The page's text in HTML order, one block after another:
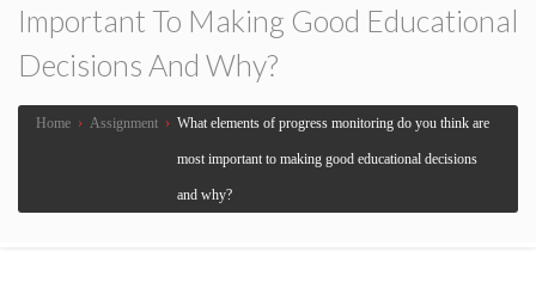
Important To Making Good Educational
Decisions And Why?
Home › Assignment › What elements of progress monitoring do you think are
most important to making good educational decisions
and why?